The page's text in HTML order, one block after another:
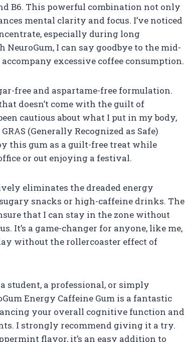
B6. This powerful combination not only
mental clarity and focus. I’ve noticed
especially during long
I can say goodbye to the mid-
excessive coffee consumption.
free and aspartame-free formulation.
doesn’t come with the guilt of
cautious about what I put in my body,
(Generally Recognized as Safe)
this gum as a guilt-free treat while
or out enjoying a festival.
eliminates the dreaded energy
snacks or high-caffeine drinks. The
that I can stay in the zone without
It’s a game-changer for anyone, like me,
without the rollercoaster effect of
student, a professional, or simply
Energy Caffeine Gum is a fantastic
your overall cognitive function and
I strongly recommend giving it a try.
flavor, it’s an easy addition to